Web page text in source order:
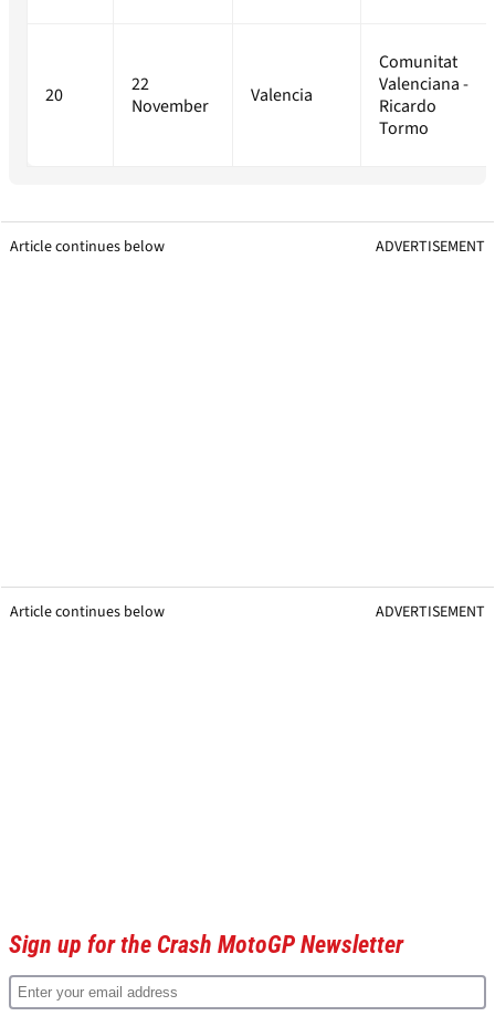
20
22
November
Valencia
Comunitat
Valenciana -
Ricardo
Tormo
Article continues below ADVERTISEMENT
Article continues below ADVERTISEMENT
Sign up for the Crash MotoGP Newsletter